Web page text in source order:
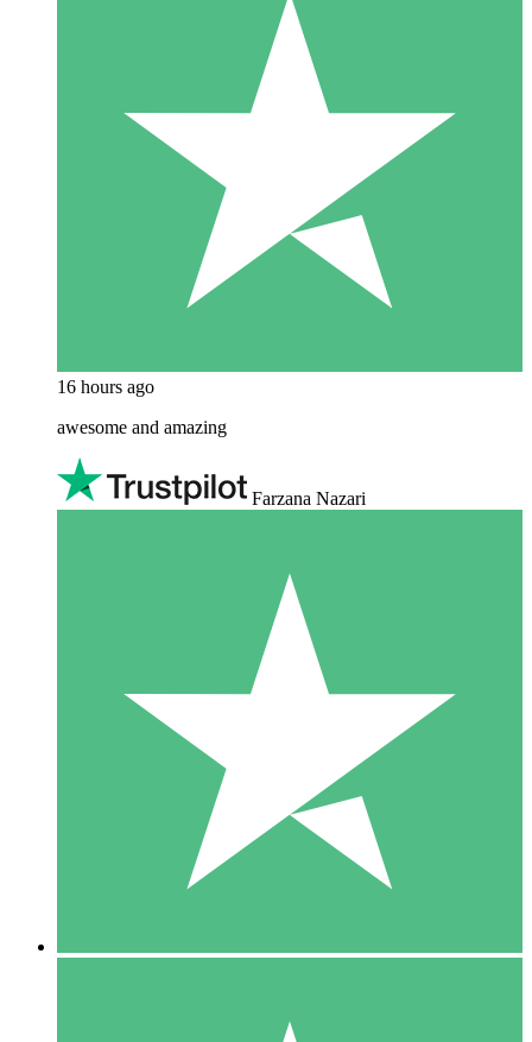
16 hours ago
awesome and amazing
Farzana Nazari